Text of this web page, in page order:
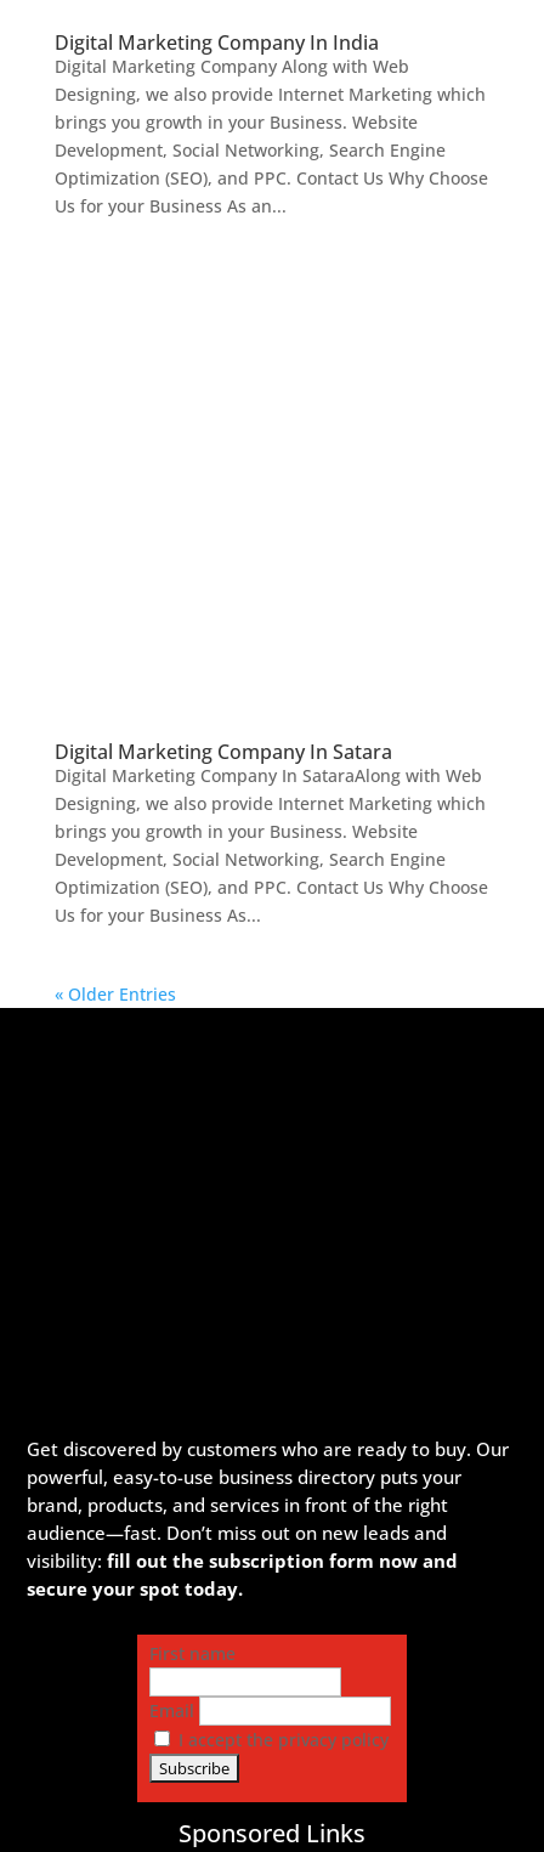
Digital Marketing Company In India
Digital Marketing Company Along with Web
Designing, we also provide Internet Marketing which
brings you growth in your Business. Website
Development, Social Networking, Search Engine
Optimization (SEO), and PPC. Contact Us Why Choose
Us for your Business As an...
Digital Marketing Company In Satara
Digital Marketing Company In SataraAlong with Web
Designing, we also provide Internet Marketing which
brings you growth in your Business. Website
Development, Social Networking, Search Engine
Optimization (SEO), and PPC. Contact Us Why Choose
Us for your Business As...
« Older Entries
Get discovered by customers who are ready to buy. Our
powerful, easy-to-use business directory puts your
brand, products, and services in front of the right
audience—fast. Don’t miss out on new leads and
visibility:fill out the subscription form now and
secure your spot today.
First name
Email
I accept the privacy policy
Sponsored Links